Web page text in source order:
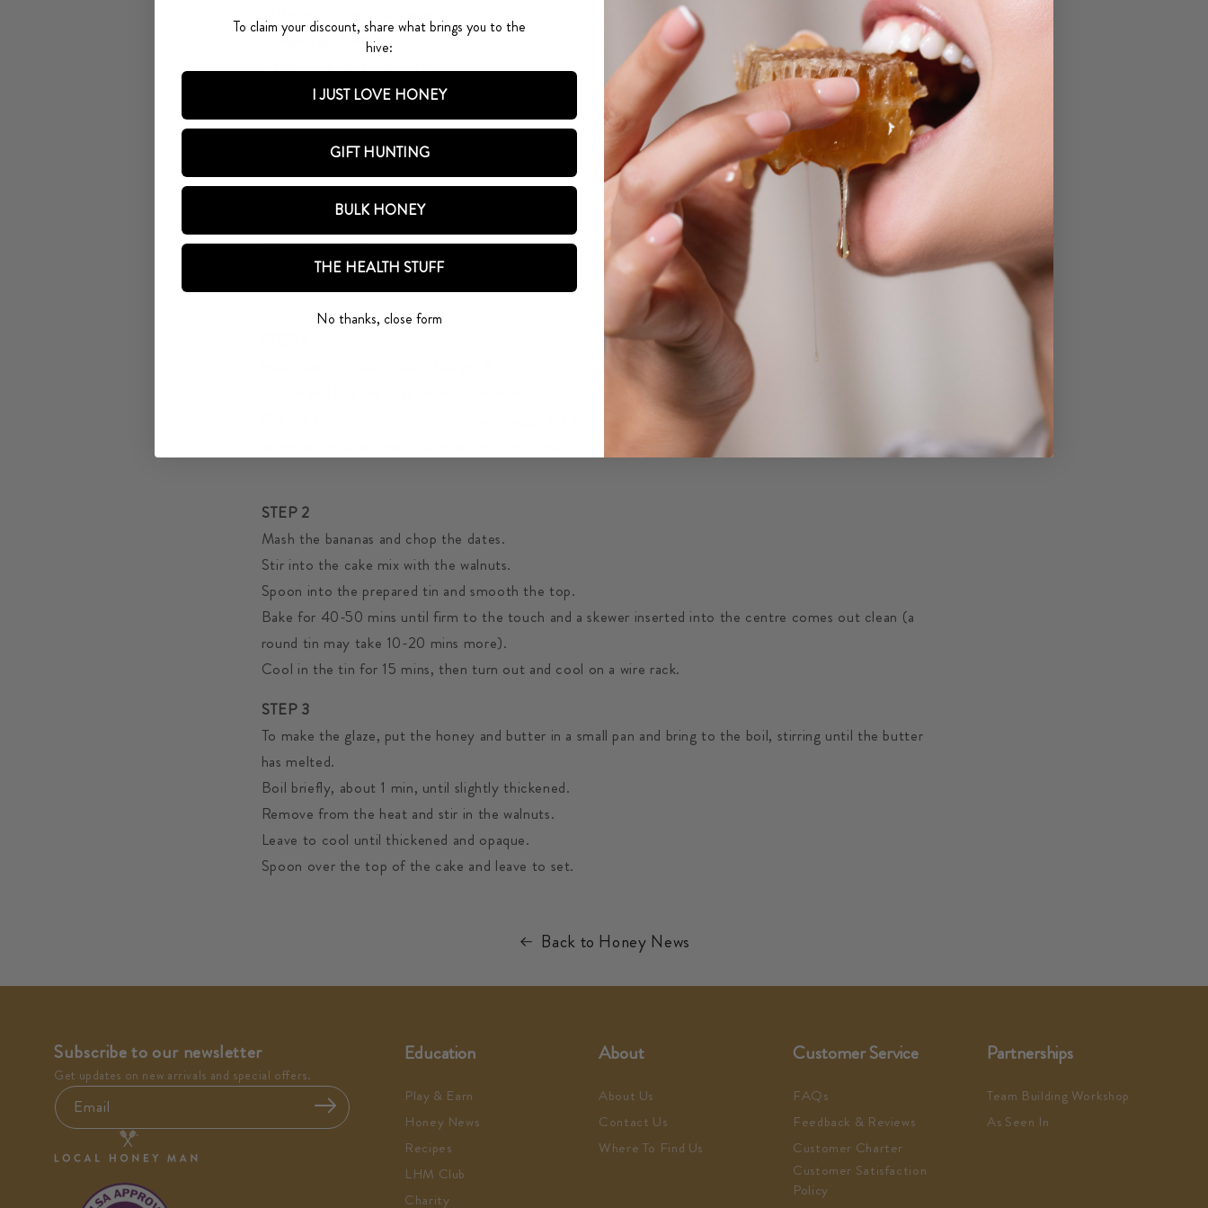
2 large eggs beaten
2 overripe bananas (about 350g with skins on)
75g stoned dates
50g chopped walnuts,
50gwalnut half for decoration
Creating your magic
Butter and line the base of an 18cm Bundt mould or round cake tin with baking parchment.
Put the flour, cinnamon, butter, sugar, eggs and honey in a large mixing bowl and beat with a wooden
STEP 2
Mash the bananas and chop the dates.
Stir into the cake mix with the walnuts.
Spoon into the prepared tin and smooth the top.
Bake for 40-50 mins until firm to the touch and a skewer inserted into the centre comes out clean (a
round tin may take 10-20 mins more).
Cool in the tin for 15 mins, then turn out and cool on a wire rack.
STEP 3
To make the glaze, put the honey and butter in a small pan and bring to the boil, stirring until the butter
has melted.
Boil briefly, about 1 min, until slightly thickened.
Remove from the heat and stir in the walnuts.
Leave to cool until thickened and opaque.
Spoon over the top of the cake and leave to set.
Back to Honey News
Subscribe to our newsletter
Get updates on new arrivals and special offers.
Email
Education
Play & Earn
Honey News
Recipes
LHM Club
Charity
About
About Us
Contact Us
Where To Find Us
Customer Service
FAQs
Feedback & Reviews
Customer Charter
Customer Satisfaction
Policy
Partnerships
Team Building Workshop
As Seen In
To claim your discount, share what brings you to the
hive:
I JUST LOVE HONEY
GIFT HUNTING
BULK HONEY
THE HEALTH STUFF
No thanks, close form